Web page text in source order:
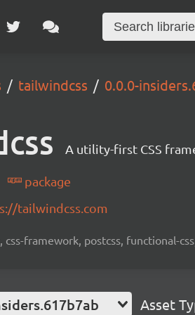
tailwindcss 0.0.0-
A utility-first CSS
package
tailwindcss.com
css-framework, postcss, functional-
Asset